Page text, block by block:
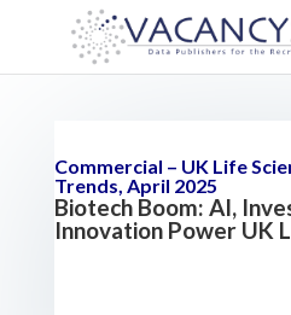
Commercial – UK Life
Trends, April 2025
Biotech Boom: AI,
Innovation Power UK